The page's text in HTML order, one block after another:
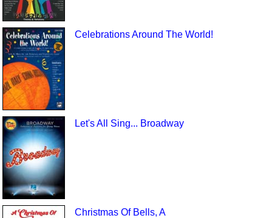
Celebrations Around The World!
Let's All Sing... Broadway
Christmas Of Bells, A